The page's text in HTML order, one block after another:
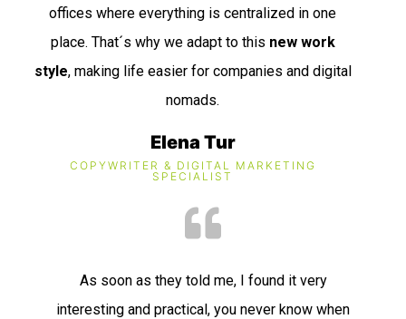
offices where everything is centralized in one
place. That´s why we adapt to this new work
style, making life easier for companies and digital
nomads.
Elena Tur
COPYWRITER & DIGITAL MARKETING
SPECIALIST​
As soon as they told me, I found it very
interesting and practical, you never know when